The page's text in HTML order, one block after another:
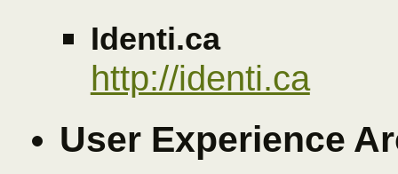
Identi.ca
http://identi.ca
User Experience